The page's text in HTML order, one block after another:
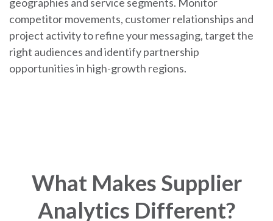
competitor movements, customer relationships and
project activity to refine your messaging, target the
right audiences and identify partnership
opportunities in high-growth regions.
What Makes Supplier
Analytics Different?